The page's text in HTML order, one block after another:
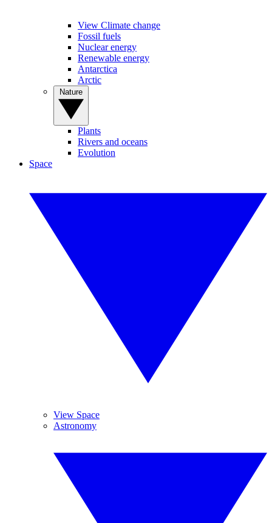
View Climate change
Fossil fuels
Nuclear energy
Renewable energy
Antarctica
Arctic
Plants
Rivers and oceans
Evolution
Space
View Space
Astronomy